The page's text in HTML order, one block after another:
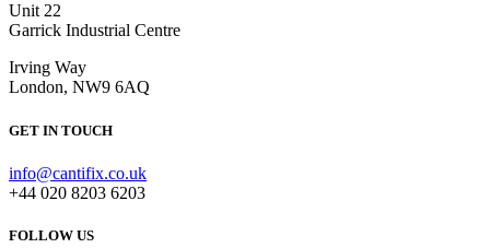
Unit 22
Garrick Industrial Centre
Irving Way
London, NW9 6AQ
GET IN TOUCH
info@cantifix.co.uk
+44 020 8203 6203
FOLLOW US